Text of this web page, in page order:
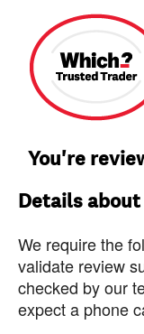
You're
Details
We require the
validate review
checked by our
expect a phone